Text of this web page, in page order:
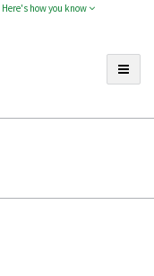
Here's how you know